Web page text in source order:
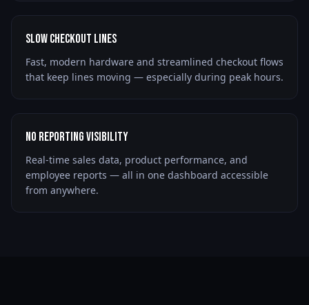
Slow Checkout Lines
Fast, modern hardware and streamlined checkout flows
that keep lines moving — especially during peak hours.
No Reporting Visibility
Real-time sales data, product performance, and
employee reports — all in one dashboard accessible
from anywhere.